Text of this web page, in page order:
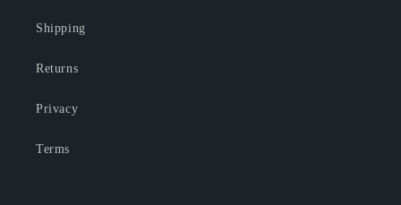
Shipping
Returns
Privacy
Terms